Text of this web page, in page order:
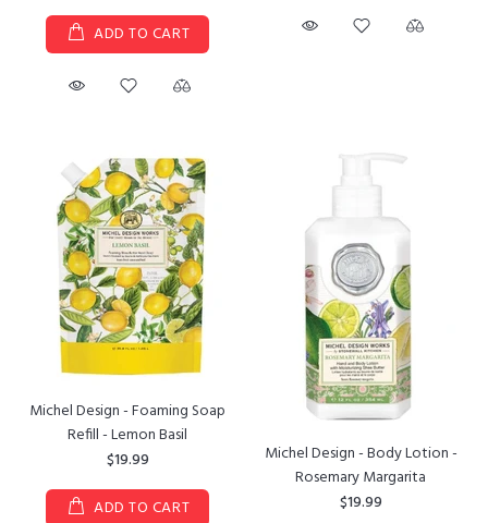
ADD TO CART
Michel Design - Foaming Soap
Refill - Lemon Basil
$19.99
ADD TO CART
Michel Design - Body Lotion -
Rosemary Margarita
$19.99